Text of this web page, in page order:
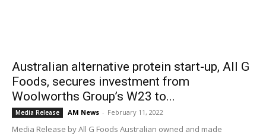
Australian alternative protein start-up, All G
Foods, secures investment from
Woolworths Group’s W23 to...
Media Release AM News - February 11, 2022
Media Release by All G Foods Australian owned and made